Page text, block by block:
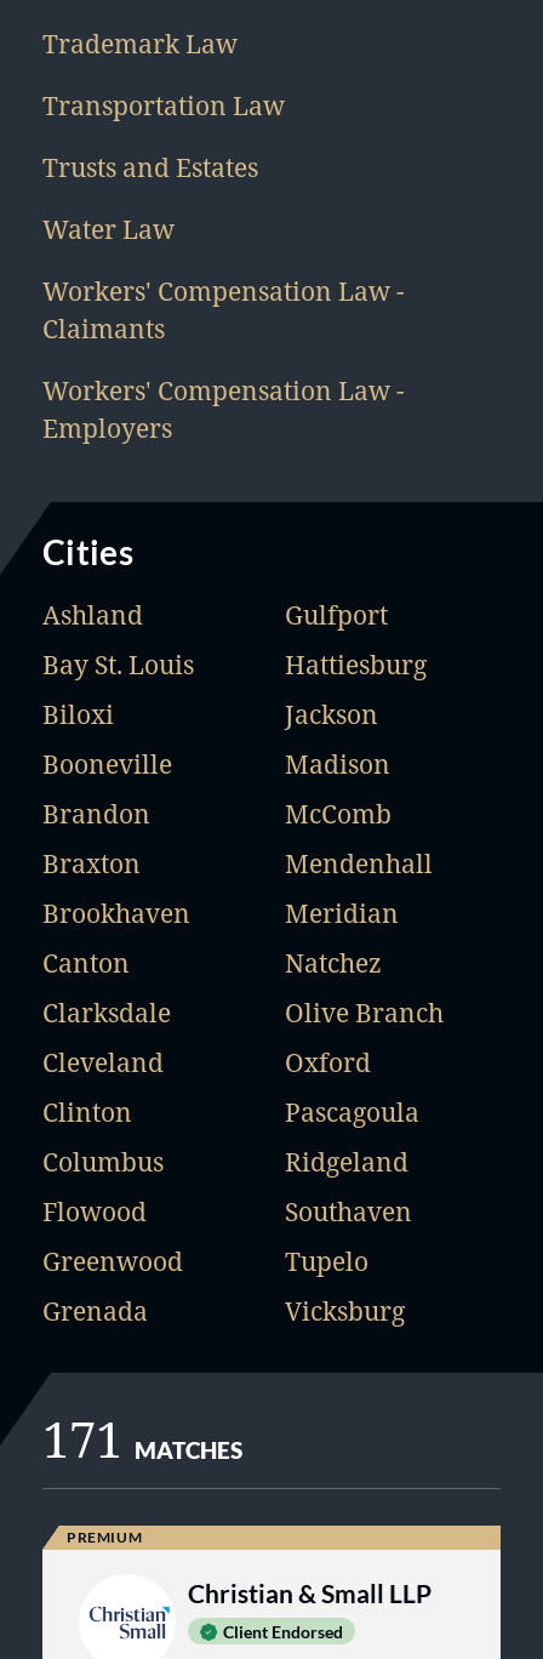
Trademark Law
Transportation Law
Trusts and Estates
Water Law
Workers' Compensation Law -
Claimants
Workers' Compensation Law -
Employers
Cities
Ashland
Bay St. Louis
Biloxi
Booneville
Brandon
Braxton
Brookhaven
Canton
Clarksdale
Cleveland
Clinton
Columbus
Flowood
Greenwood
Grenada
Gulfport
Hattiesburg
Jackson
Madison
McComb
Mendenhall
Meridian
Natchez
Olive Branch
Oxford
Pascagoula
Ridgeland
Southaven
Tupelo
Vicksburg
171 MATCHES
Christian & Small LLP
Client Endorsed